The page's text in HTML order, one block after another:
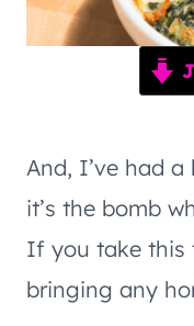
And, I’ve had
it’s the bomb
If you take this
bringing any